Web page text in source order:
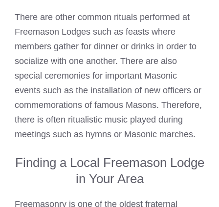
There are other common rituals performed at
Freemason Lodges such as feasts where
members gather for dinner or drinks in order to
socialize with one another. There are also
special ceremonies for important Masonic
events such as the installation of new officers or
commemorations of famous Masons. Therefore,
there is often ritualistic music played during
meetings such as hymns or Masonic marches.
Finding a Local Freemason Lodge
in Your Area
Freemasonry is one of the oldest fraternal